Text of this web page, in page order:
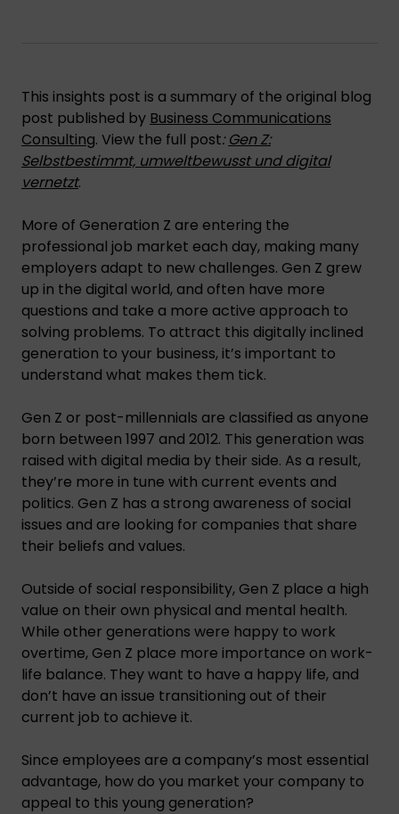
This insights post is a summary of the original blog
post published by Business Communications
Consulting. View the full post:Gen Z:
Selbstbestimmt, umweltbewusst und digital
vernetzt.
More of Generation Z are entering the
professional job market each day, making many
employers adapt to new challenges. Gen Z grew
up in the digital world, and often have more
questions and take a more active approach to
solving problems. To attract this digitally inclined
generation to your business, it’s important to
understand what makes them tick.
Gen Z or post-millennials are classified as anyone
born between 1997 and 2012. This generation was
raised with digital media by their side. As a result,
they’re more in tune with current events and
politics. Gen Z has a strong awareness of social
issues and are looking for companies that share
their beliefs and values.
Outside of social responsibility, Gen Z place a high
value on their own physical and mental health.
While other generations were happy to work
overtime, Gen Z place more importance on work-
life balance. They want to have a happy life, and
don’t have an issue transitioning out of their
current job to achieve it.
Since employees are a company’s most essential
advantage, how do you market your company to
appeal to this young generation?